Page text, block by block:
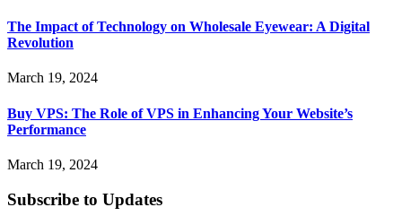
The Impact of Technology on Wholesale Eyewear: A Digital
Revolution
March 19, 2024
Buy VPS: The Role of VPS in Enhancing Your Website’s
Performance
March 19, 2024
Subscribe to Updates